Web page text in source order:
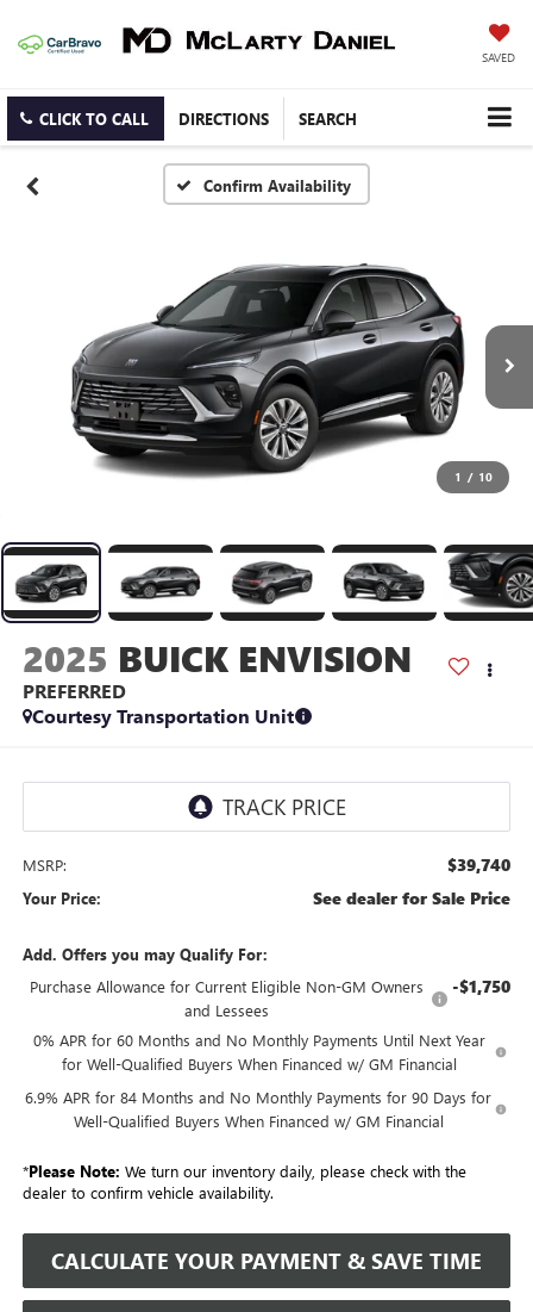
SAVED
CLICK TO CALL DIRECTIONS SEARCH
Confirm Availability
1 / 10
2025 BUICK ENVISION
PREFERRED
Courtesy Transportation Unit
MSRP: $39,740
Your Price: See dealer for Sale Price
Add. Offers you may Qualify For:
Purchase Allowance for Current Eligible Non-GM Owners
and Lessees
-$1,750
0% APR for 60 Months and No Monthly Payments Until Next Year
for Well-Qualified Buyers When Financed w/ GM Financial
6.9% APR for 84 Months and No Monthly Payments for 90 Days for
Well-Qualified Buyers When Financed w/ GM Financial
*Please Note: We turn our inventory daily, please check with the
dealer to confirm vehicle availability.
CALCULATE YOUR PAYMENT & SAVE TIME